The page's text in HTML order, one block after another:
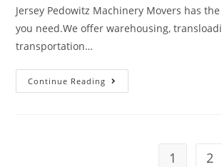
Jersey Pedowitz Machinery Movers has
you need.We offer warehousing,
transportation…
Continue Reading
1 2